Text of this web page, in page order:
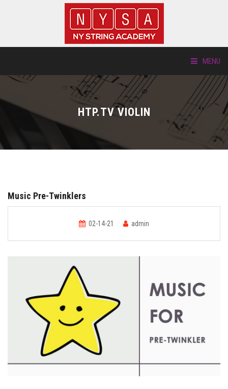
MENU
LOCATIONS
NEW STUDENTS
FREE LESSONS
HTP.TV VIOLIN
Music Pre-Twinklers
02-14-21 admin